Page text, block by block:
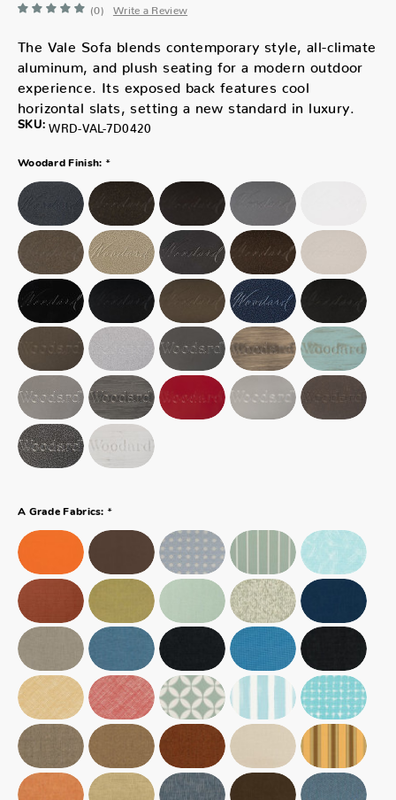
(0) Write a Review
The Vale Sofa blends contemporary style, all-climate
aluminum, and plush seating for a modern outdoor
experience. Its exposed back features cool
horizontal slats, setting a new standard in luxury.
SKU: WRD-VAL-7D0420
Woodard Finish: *
A Grade Fabrics: *